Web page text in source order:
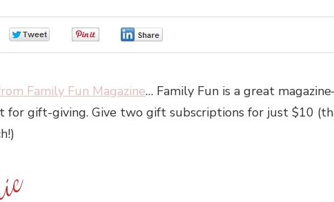
Family Fun Magazine… Family Fun is a great
for gift-giving. Give two gift subscriptions for just $10